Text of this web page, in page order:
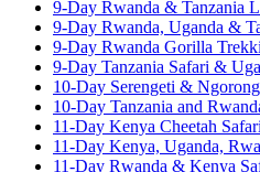
9-Day Rwanda & Tanzania
9-Day Rwanda, Uganda &
9-Day Rwanda Gorilla
9-Day Tanzania Safari &
10-Day Serengeti &
10-Day Tanzania and
11-Day Kenya Cheetah
11-Day Kenya, Uganda,
11-Day Rwanda & Kenya